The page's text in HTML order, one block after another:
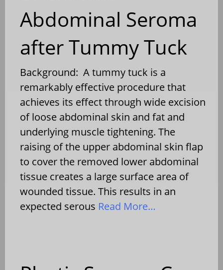
Abdominal Seroma
after Tummy Tuck
Background: A tummy tuck is a
remarkably effective procedure that
achieves its effect through wide excision
of loose abdominal skin and fat and
underlying muscle tightening. The
raising of the upper abdominal skin flap
to cover the removed lower abdominal
tissue creates a large surface area of
wounded tissue. This results in an
expected serous Read More…